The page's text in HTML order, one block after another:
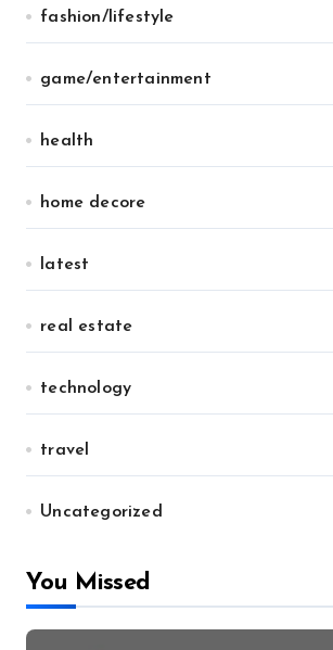
fashion/lifestyle
game/entertainment
health
home decore
latest
real estate
technology
travel
Uncategorized
You Missed